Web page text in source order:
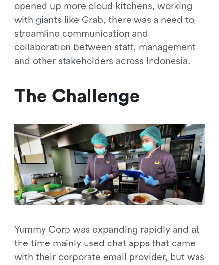
opened up more cloud kitchens, working
with giants like Grab, there was a need to
streamline communication and
collaboration between staff, management
and other stakeholders across Indonesia.
The Challenge
Yummy Corp was expanding rapidly and at
the time mainly used chat apps that came
with their corporate email provider, but was